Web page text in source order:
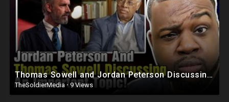
Thomas Sowell and Jordan Peterson Discussing An Important Topic (Must Watch)
TheSoldierMedia · 9 Views